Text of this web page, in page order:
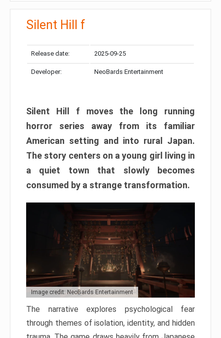
Silent Hill f
Release date: 2025-09-25
Developer: NeoBards Entertainment
Silent Hill f moves the long running
horror series away from its familiar
American setting and into rural Japan.
The story centers on a young girl living in
a quiet town that slowly becomes
consumed by a strange transformation.
Image credit: NeoBards Entertainment
The narrative explores psychological fear
through themes of isolation, identity, and hidden